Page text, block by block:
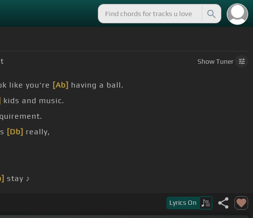
ShowTuner
like you're [Ab] having a ball.
kids and music.
[Db] really,
stay ♪
Lyrics On